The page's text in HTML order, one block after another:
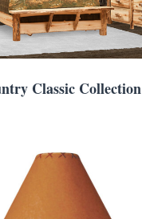
Classic Collection